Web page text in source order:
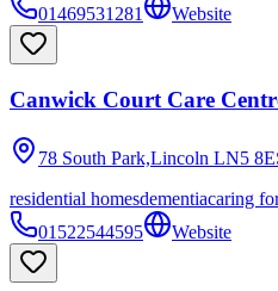
01469531281
Website
Canwick Court Care
78 South Park,Lincoln LN5
residential homesdementiacaring
01522544595
Website